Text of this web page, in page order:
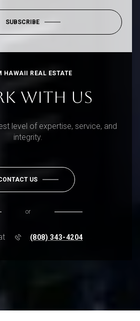
SUBSCRIBE
HAWAII REAL ESTATE
WITH US
level of expertise, service, and
integrity.
US
or
(808) 343-4204